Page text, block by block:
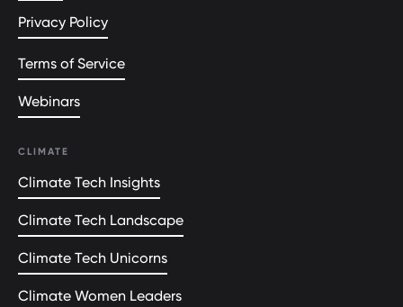
Privacy Policy
Terms of Service
Webinars
CLIMATE
Climate Tech Insights
Climate Tech Landscape
Climate Tech Unicorns
Climate Women Leaders